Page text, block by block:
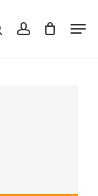
searchaccountClose